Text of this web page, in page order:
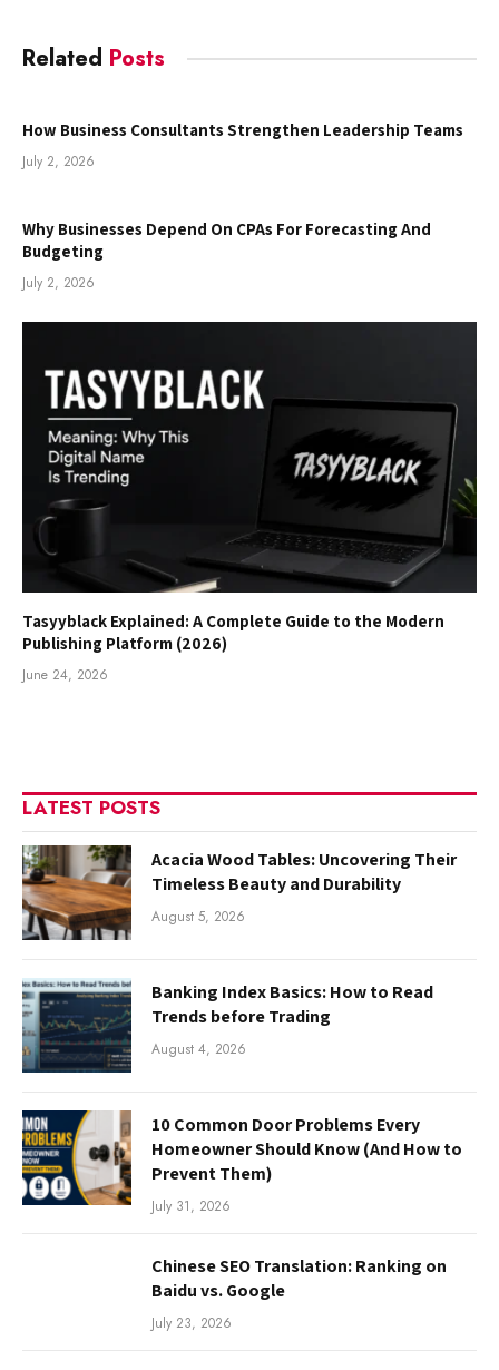
Related Posts
How Business Consultants Strengthen Leadership Teams
July 2, 2026
Why Businesses Depend On CPAs For Forecasting And
Budgeting
July 2, 2026
Tasyyblack Explained: A Complete Guide to the Modern
Publishing Platform (2026)
June 24, 2026
LATEST POSTS
Acacia Wood Tables: Uncovering Their
Timeless Beauty and Durability
August 5, 2026
Banking Index Basics: How to Read
Trends before Trading
August 4, 2026
10 Common Door Problems Every
Homeowner Should Know (And How to
Prevent Them)
July 31, 2026
Chinese SEO Translation: Ranking on
Baidu vs. Google
July 23, 2026